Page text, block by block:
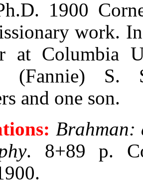
1900
work.
at Columbia
(Fannie) S.
and one son.
Brahman:
. 8+89 p.